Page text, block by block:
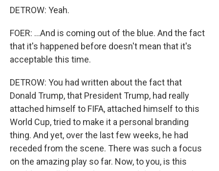
DETROW: Yeah.
FOER: ...And is coming out of the blue. And the fact
that it's happened before doesn't mean that it's
acceptable this time.
DETROW: You had written about the fact that
Donald Trump, that President Trump, had really
attached himself to FIFA, attached himself to this
World Cup, tried to make it a personal branding
thing. And yet, over the last few weeks, he had
receded from the scene. There was such a focus
on the amazing play so far. Now, to you, is this